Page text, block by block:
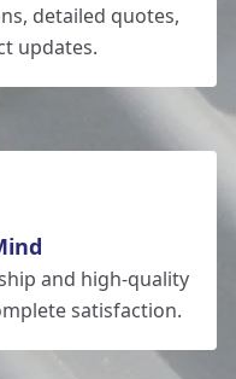
detailed quotes,
updates.
and high-quality
satisfaction.